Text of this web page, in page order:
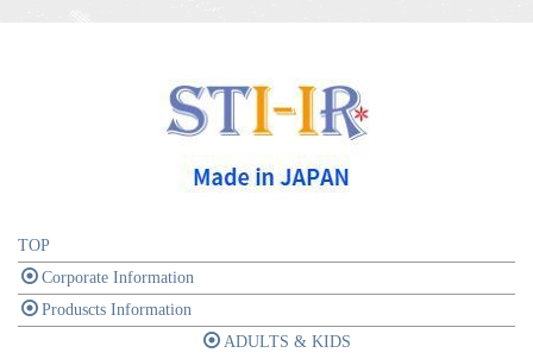
TOP
Corporate Information
Produscts Information
ADULTS & KIDS